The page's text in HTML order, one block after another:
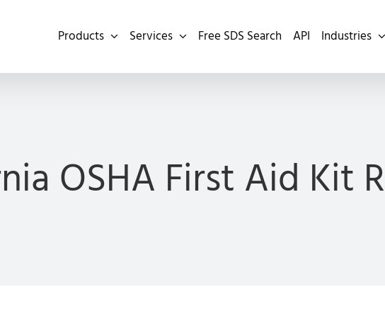
Products Services Free SDS Search API Industries
OSHA First Aid Kit